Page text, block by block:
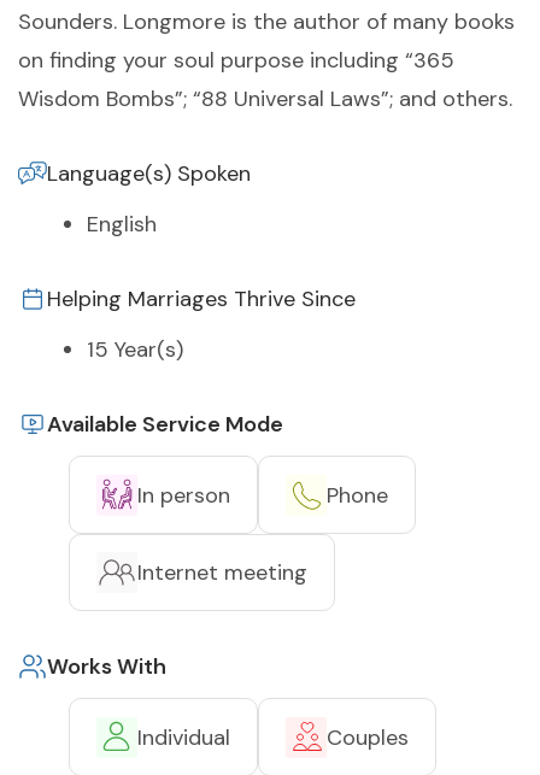
Sounders. Longmore is the author of many books
on finding your soul purpose including “365
Wisdom Bombs”; “88 Universal Laws”; and others.
Language(s) Spoken
English
Helping Marriages Thrive Since
15 Year(s)
Available Service Mode
In person Phone
Internet meeting
Works With
Individual Couples